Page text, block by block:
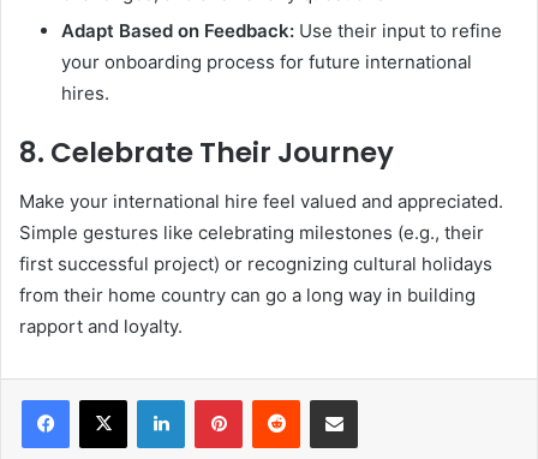
Adapt Based on Feedback: Use their input to refine
your onboarding process for future international
hires.
8. Celebrate Their Journey
Make your international hire feel valued and appreciated.
Simple gestures like celebrating milestones (e.g., their
first successful project) or recognizing cultural holidays
from their home country can go a long way in building
rapport and loyalty.
LinkedInPinterestReddit Share via Email